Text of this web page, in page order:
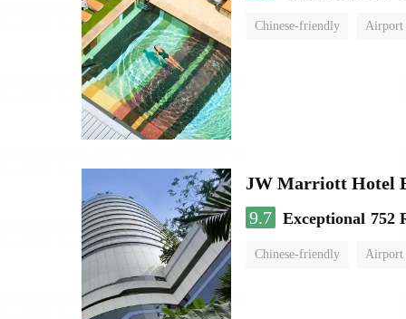
Chinese-friendly Airport
JW Marriott Hotel
9.7 Exceptional 752
Chinese-friendly Airport